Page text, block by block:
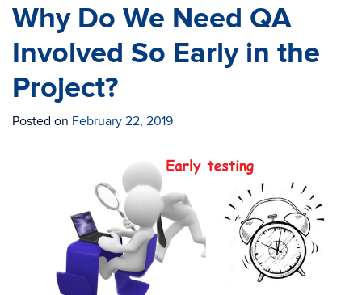
Why Do We Need QA
Involved So Early in the
Project?
Posted on February 22, 2019